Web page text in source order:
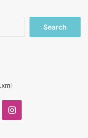
Instagram